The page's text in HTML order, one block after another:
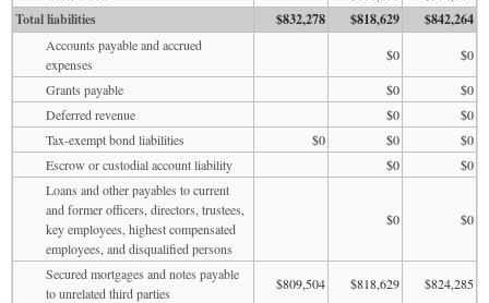
Total liabilities $832,278 $818,629 $842,264
Accounts payable and accrued
expenses
$0
$0
Grants payable
$0
$0
Deferred revenue
$0
$0
Tax-exempt bond liabilities
$0 $0
$0
Escrow or custodial account liability
$0
$0
Loans and other payables to current
and former officers, directors, trustees,
key employees, highest compensated
employees, and disqualified persons
$0 $0
Secured mortgages and notes payable
to unrelated third parties
$809,504 $818,629
$824,285